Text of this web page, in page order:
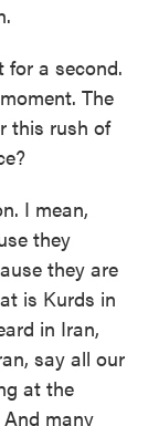
for a second.
The
this rush of
I mean,
they
they are
is Kurds in
in Iran,
say all our
at the
many